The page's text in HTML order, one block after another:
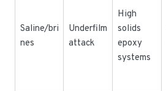
Saline/bri
nes
Underfilm
attack
High
solids
epoxy
systems